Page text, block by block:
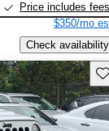
Price includes fees
$350/mo
Check availability